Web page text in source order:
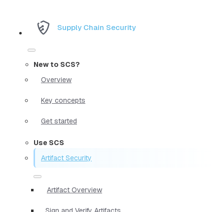
Supply Chain Security
New to SCS?
Overview
Key concepts
Get started
Use SCS
Artifact Security
Artifact Overview